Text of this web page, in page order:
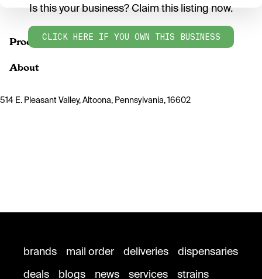
Products
Is this your business? Claim this listing now.
CLICK HERE IF YOU OWN THIS BUSINESS
About
514 E. Pleasant Valley, Altoona, Pennsylvania, 16602
brands mail order deliveries
dispensaries
deals
blogs news services strains